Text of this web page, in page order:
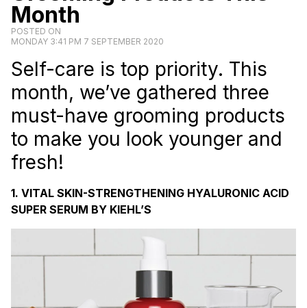
Month
POSTED ON
MONDAY 3:41 PM 7 SEPTEMBER 2020
Self-care is top priority. This
month, we’ve gathered three
must-have grooming products
to make you look younger and
fresh!
1. VITAL SKIN-STRENGTHENING HYALURONIC ACID
SUPER SERUM BY KIEHL’S